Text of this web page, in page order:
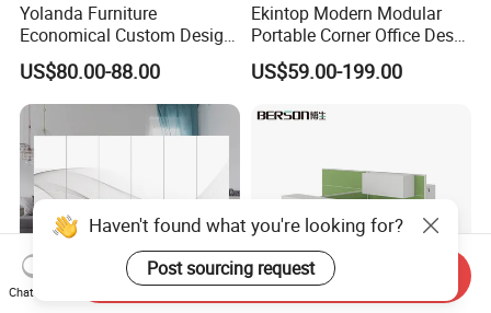
Yolanda Furniture
Economical Custom Design
Desk Excellent Quality
Modern Office Table and
Chair Combination Partition
US$80.00-88.00
Ekintop Modern Modular
Portable Corner Office Desk
Table Space Cubicle
Dividers Workstations Office
US$59.00-199.00
Haven't found what you're looking for?
Post sourcing request
Chat Now
Send Inquiry